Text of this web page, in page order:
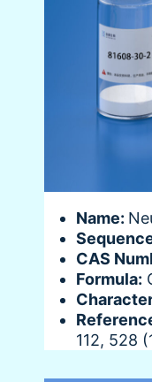
Name:
CAS
Formula:
112, 528